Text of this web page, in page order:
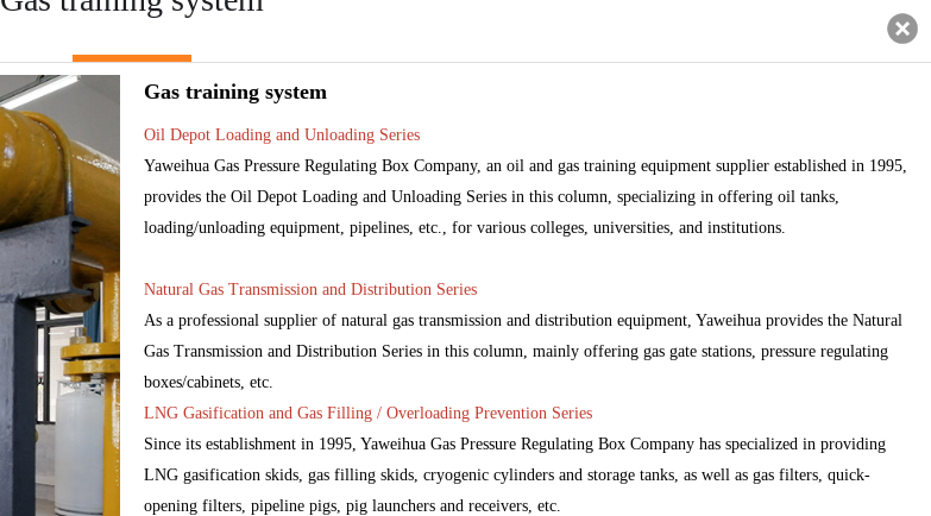
Gas training system
Oil Depot Loading and Unloading Series
Yaweihua Gas Pressure Regulating Box Company, an oil and gas training equipment supplier established in 1995,
provides the Oil Depot Loading and Unloading Series in this column, specializing in offering oil tanks,
loading/unloading equipment, pipelines, etc., for various colleges, universities, and institutions.
Natural Gas Transmission and Distribution Series
As a professional supplier of natural gas transmission and distribution equipment, Yaweihua provides the Natural
Gas Transmission and Distribution Series in this column, mainly offering gas gate stations, pressure regulating
boxes/cabinets, etc.
LNG Gasification and Gas Filling / Overloading Prevention Series
Since its establishment in 1995, Yaweihua Gas Pressure Regulating Box Company has specialized in providing
LNG gasification skids, gas filling skids, cryogenic cylinders and storage tanks, as well as gas filters, quick-
opening filters, pipeline pigs, pig launchers and receivers, etc.